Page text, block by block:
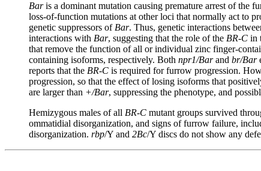
Baris a dominant mutation causing premature arrest of the
loss-of-function mutations at other loci that normally act to
genetic suppressors of Bar. Thus, genetic interactions
interactions with Bar, suggesting that the role of the BR-C in
that remove the function of all or individual zinc finger-
containing isoforms, respectively. Both npr1/Barand br/Bar
reports that the BR-C is required for furrow progression.
progression, so that the effect of losing isoforms that
are larger than +/Bar, suppressing the phenotype, and
Hemizygous males of all BR-C mutant groups survived
ommatidial disorganization, and signs of furrow failure,
disorganization. rbp/Y and 2Bc/Y discs do not show any